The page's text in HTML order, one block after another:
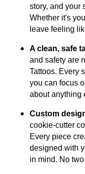
story, and your
Whether it's
leave feeling
A clean, safe
and safety are
Tattoos. Every
you can focus
about anything
Custom
cookie-cutter
Every piece
designed with
in mind. No